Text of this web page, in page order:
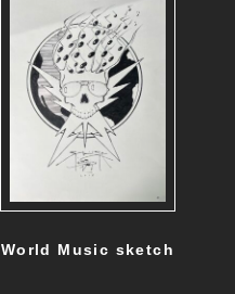
World Music sketch